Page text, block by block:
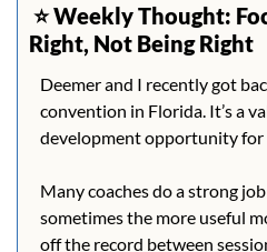
⭐️ Weekly Thought:
Right, Not Being Right
Deemer and I recently got
convention in Florida. It’s a
development opportunity for
Many coaches do a strong
sometimes the more useful
off the record between